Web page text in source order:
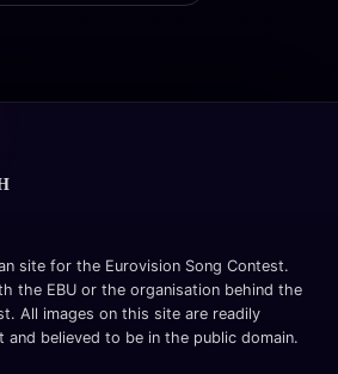
site for the Eurovision Song Contest.
the EBU or the organisation behind the
All images on this site are readily
and believed to be in the public domain.